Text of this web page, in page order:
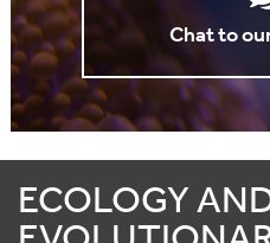
Chat to
ECOLOGY